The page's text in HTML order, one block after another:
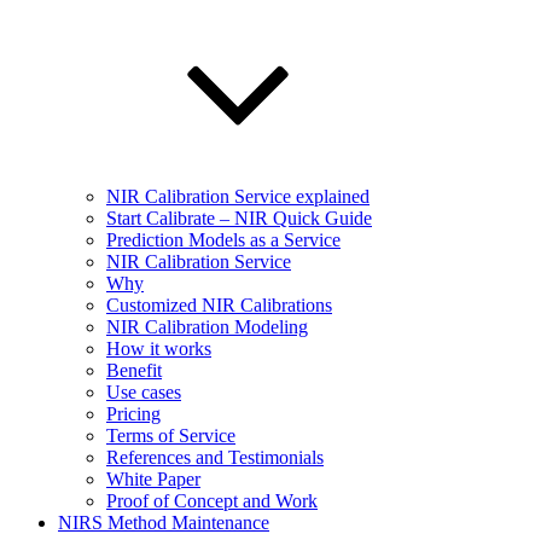
NIR Calibration Service explained
Start Calibrate – NIR Quick Guide
Prediction Models as a Service
NIR Calibration Service
Why
Customized NIR Calibrations
NIR Calibration Modeling
How it works
Benefit
Use cases
Pricing
Terms of Service
References and Testimonials
White Paper
Proof of Concept and Work
NIRS Method Maintenance